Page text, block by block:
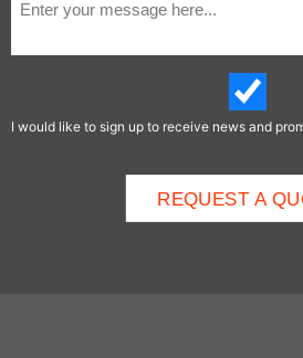
I would like to sign up to receive news and